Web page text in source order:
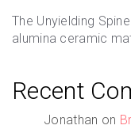
The Unyielding
alumina ceramic
Recent
Jonathan on